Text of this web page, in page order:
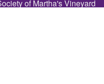
of Martha's Vineyard